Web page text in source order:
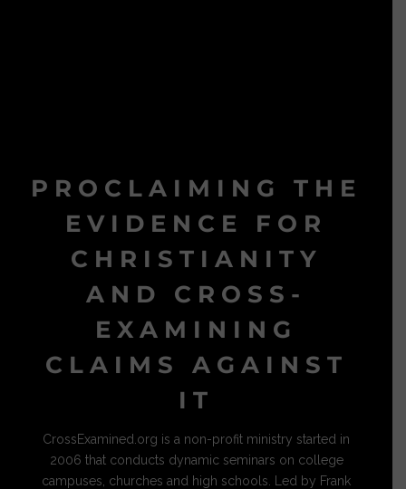
PROCLAIMING THE
EVIDENCE FOR
CHRISTIANITY
AND CROSS-
EXAMINING
CLAIMS AGAINST
IT
CrossExamined.org is a non-profit ministry started in
2006 that conducts dynamic seminars on college
campuses, churches and high schools. Led by Frank